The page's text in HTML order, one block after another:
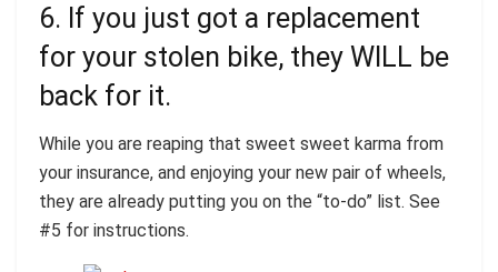
6. If you just got a replacement
for your stolen bike, they WILL be
back for it.
While you are reaping that sweet sweet karma from
your insurance, and enjoying your new pair of wheels,
they are already putting you on the “to-do” list. See
#5 for instructions.